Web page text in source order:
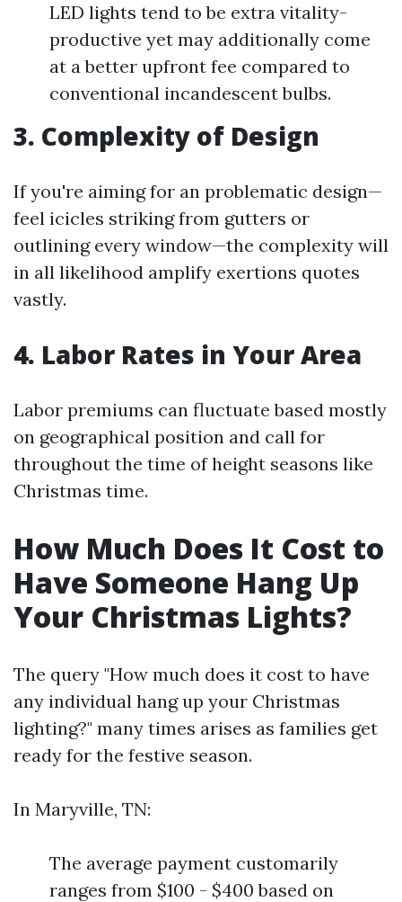
LED lights tend to be extra vitality-
productive yet may additionally come
at a better upfront fee compared to
conventional incandescent bulbs.
3. Complexity of Design
If you're aiming for an problematic design—
feel icicles striking from gutters or
outlining every window—the complexity will
in all likelihood amplify exertions quotes
vastly.
4. Labor Rates in Your Area
Labor premiums can fluctuate based mostly
on geographical position and call for
throughout the time of height seasons like
Christmas time.
How Much Does It Cost to
Have Someone Hang Up
Your Christmas Lights?
The query "How much does it cost to have
any individual hang up your Christmas
lighting?" many times arises as families get
ready for the festive season.
In Maryville, TN:
The average payment customarily
ranges from $100 - $400 based on